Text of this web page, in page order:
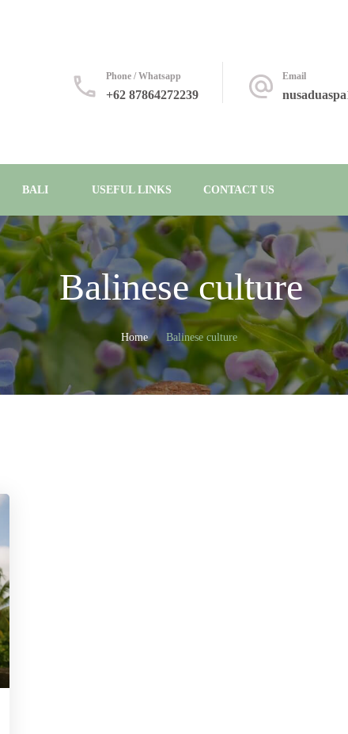
Phone / Whatsapp
+62 87864272239
Email
BALI USEFUL LINKS CONTACT US
Balinese culture
Home Balinese culture